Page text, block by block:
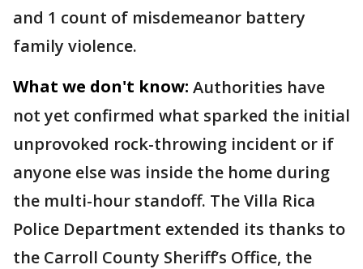
and 1 count of misdemeanor battery
family violence.
What we don't know: Authorities have
not yet confirmed what sparked the initial
unprovoked rock-throwing incident or if
anyone else was inside the home during
the multi-hour standoff. The Villa Rica
Police Department extended its thanks to
the Carroll County Sheriff’s Office, the